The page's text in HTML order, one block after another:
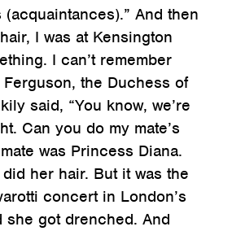
(acquaintances).” And then
I was at Kensington
I can’t remember
the Duchess of
said, “You know, we’re
Can you do my mate’s
was Princess Diana.
her hair. But it was the
concert in London’s
she got drenched. And